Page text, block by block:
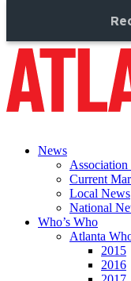
News
Current
Local News
National
Who’s Who
Atlanta
2015
2016